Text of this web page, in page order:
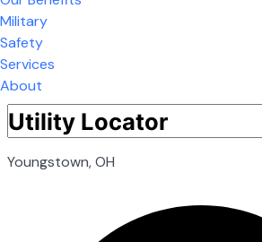
Military
Safety
Services
About
Youngstown, OH